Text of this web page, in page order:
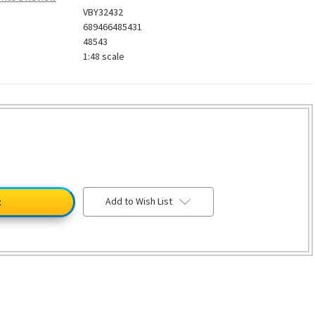
VBY32432
689466485431
48543
1:48 scale
Add to Wish List